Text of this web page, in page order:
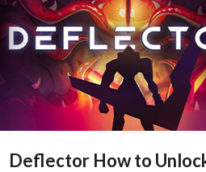
Deflector How to